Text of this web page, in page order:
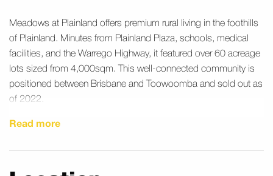
Meadows at Plainland offers premium rural living in the foothills
of Plainland. Minutes from Plainland Plaza, schools, medical
facilities, and the Warrego Highway, it featured over 60 acreage
lots sized from 4,000sqm. This well-connected community is
positioned between Brisbane and Toowoomba and sold out as
of 2022.
Read more